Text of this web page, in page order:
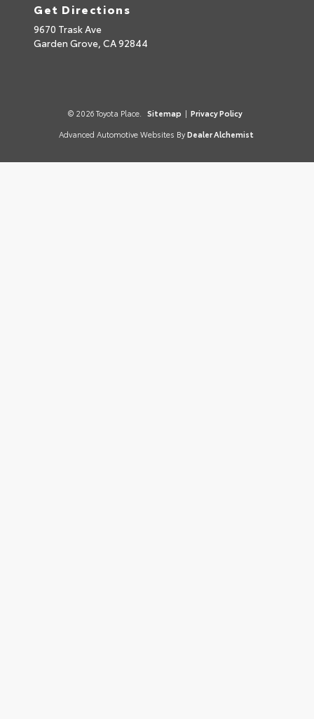
Get Directions
9670 Trask Ave
Garden Grove, CA92844
© 2026 Toyota Place. Sitemap | Privacy Policy
Advanced Automotive Websites By Dealer Alchemist